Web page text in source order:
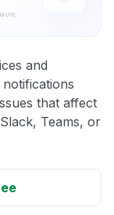
and
that affect
Teams, or